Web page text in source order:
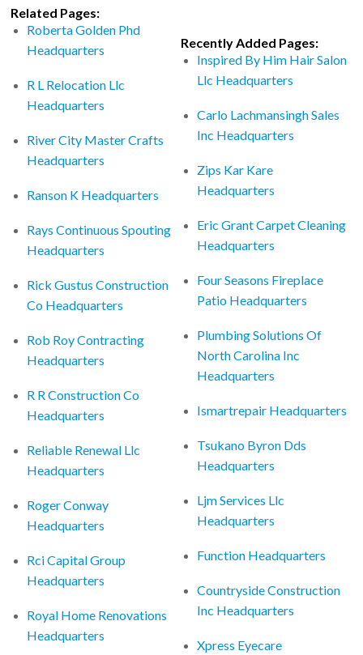
Related Pages:
Roberta Golden Phd
Headquarters
R L Relocation Llc
Headquarters
River City Master Crafts
Headquarters
Ranson K Headquarters
Rays Continuous Spouting
Headquarters
Rick Gustus Construction
Co Headquarters
Rob Roy Contracting
Headquarters
R R Construction Co
Headquarters
Reliable Renewal Llc
Headquarters
Roger Conway
Headquarters
Rci Capital Group
Headquarters
Royal Home Renovations
Headquarters
Recently Added Pages:
Inspired By Him Hair Salon
Llc Headquarters
Carlo Lachmansingh Sales
Inc Headquarters
Zips Kar Kare
Headquarters
Eric Grant Carpet Cleaning
Headquarters
Four Seasons Fireplace
Patio Headquarters
Plumbing Solutions Of
North Carolina Inc
Headquarters
Ismartrepair Headquarters
Tsukano Byron Dds
Headquarters
Ljm Services Llc
Headquarters
Function Headquarters
Countryside Construction
Inc Headquarters
Xpress Eyecare